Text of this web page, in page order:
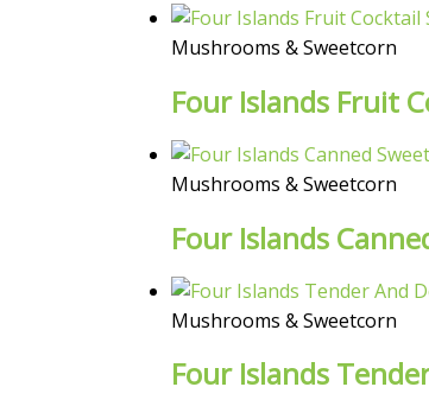
Mushrooms & Sweetcorn
Four Islands Fruit
Mushrooms & Sweetcorn
Four Islands
Mushrooms & Sweetcorn
Four Islands